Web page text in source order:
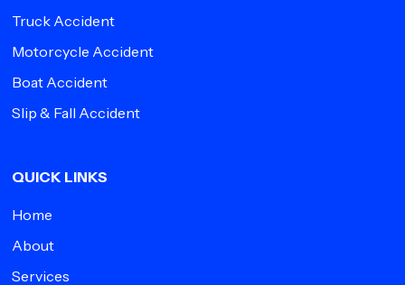
Truck Accident
Motorcycle Accident
Boat Accident
Slip & Fall Accident
QUICK LINKS
Home
About
Services